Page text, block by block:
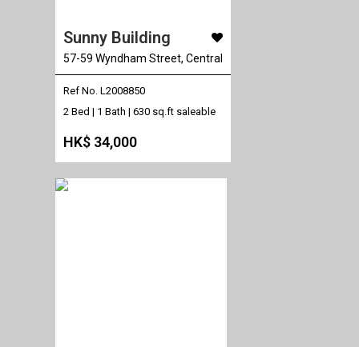
Sunny Building
57-59 Wyndham Street, Central
Ref No. L2008850
2 Bed | 1 Bath | 630 sq.ft saleable
HK$ 34,000